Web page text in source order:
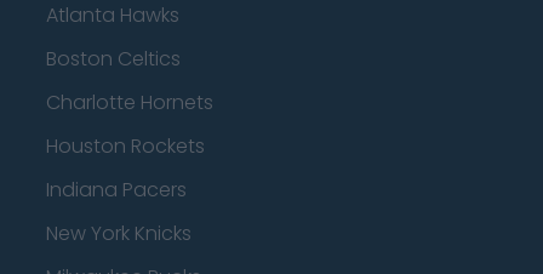
Atlanta Hawks
Boston Celtics
Charlotte Hornets
Houston Rockets
Indiana Pacers
New York Knicks